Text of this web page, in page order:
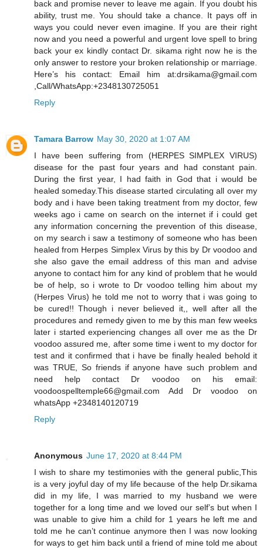
back and promise never to leave me again. If you doubt his
ability, trust me. You should take a chance. It pays off in
ways you could never even imagine. If you are their right
now and you need a powerful and urgent love spell to bring
back your ex kindly contact Dr. sikama right now he is the
only answer to restore your broken relationship or marriage.
Here’s his contact: Email him at:drsikama@gmail.com
,Call/WhatsApp:+2348130725051
Reply
Tamara Barrow May 30, 2020 at 1:07 AM
I have been suffering from (HERPES SIMPLEX VIRUS)
disease for the past four years and had constant pain.
During the first year, I had faith in God that i would be
healed someday.This disease started circulating all over my
body and i have been taking treatment from my doctor, few
weeks ago i came on search on the internet if i could get
any information concerning the prevention of this disease,
on my search i saw a testimony of someone who has been
healed from Herpes Simplex Virus by this by Dr voodoo and
she also gave the email address of this man and advise
anyone to contact him for any kind of problem that he would
be of help, so i wrote to Dr voodoo telling him about my
(Herpes Virus) he told me not to worry that i was going to
be cured!! Though i never believed it,, well after all the
procedures and remedy given to me by this man few weeks
later i started experiencing changes all over me as the Dr
voodoo assured me, after some time i went to my doctor for
test and it confirmed that i have be finally healed behold it
was TRUE, So friends if anyone have such problem and
need help contact Dr voodoo on his email:
voodoospelltemple66@gmail.com Add Dr voodoo on
whatsApp +2348140120719
Reply
Anonymous June 17, 2020 at 8:44 PM
I wish to share my testimonies with the general public,This
is a very joyful day of my life because of the help Dr.sikama
did in my life, I was married to my husband we were
together for a long time and we loved our self’s but when I
was unable to give him a child for 1 years he left me and
told me he can’t continue anymore then I was now looking
for ways to get him back until a friend of mine told me about